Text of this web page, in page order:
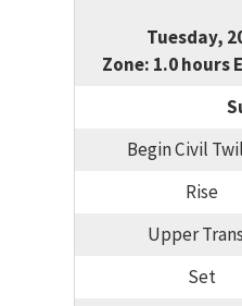
Tuesday,
Zone: 1.0 hours
Begin Civil
Rise
Upper
Set